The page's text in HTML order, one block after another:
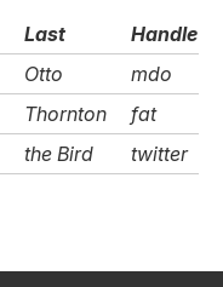
Last
Handle
Otto
mdo
Thornton
fat
the Bird twitter